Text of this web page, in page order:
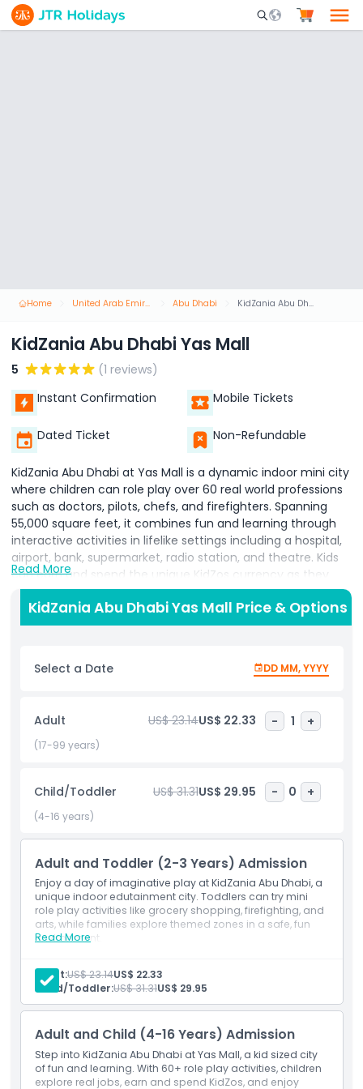
Mobile Search
Home United Arab Emirates Abu Dhabi KidZania Abu Dhabi Yas Mall
KidZania Abu Dhabi Yas Mall
5
(1 reviews)
Instant Confirmation
Mobile Tickets
Dated Ticket Non-Refundable
KidZania Abu Dhabi at Yas Mall is a dynamic indoor mini city
where children can role play over 60 real world professions
such as doctors, pilots, chefs, and firefighters. Spanning
55,000 square feet, it combines fun and learning through
interactive activities in lifelike settings including a hospital,
airport, bank, supermarket, radio station, and theatre. Kids
can earn and spend the unique KidZos currency as they
explore, making every activity engaging and rewarding.
Located on Yas Island, close to Ferrari World, Yas
Waterworld, and Warner Bros. World Abu Dhabi, KidZania
and education in one immersive experience.
Highlights
Things To Know
Location
Cancellation Policy
Read More
KidZania Abu Dhabi Yas Mall Price & Options
Select a Date DD MM, YYYY
Adult US$ 23.14US$ 22.33 - 1 +
(17-99 years)
Child/Toddler US$ 31.31US$ 29.95 - 0 +
(4-16 years)
Adult and Toddler (2-3 Years) Admission
Enjoy a day of imaginative play at KidZania Abu Dhabi, a
unique indoor edutainment city. Toddlers can try mini
role play activities like grocery shopping, firefighting, and
arts, while families explore themed zones in a safe, fun
environment.
Read More
Entry to KidZania Abu Dhabi for one adult and one
toddler aged 2 to 3
Access to age appropriate KidZos based activities
(excluding height restricted zones)
Toddler admission includes 50 KidZos for interactive
play
Activities tailored to early learning and safe
exploration
Adult:US$ 23.14US$ 22.33
Child/Toddler:US$ 31.31US$ 29.95
Adult and Child (4-16 Years) Admission
Step into KidZania Abu Dhabi at Yas Mall, a kid sized city
of fun and learning. With 60+ role play activities, children
explore real jobs, earn and spend KidZos, and enjoy